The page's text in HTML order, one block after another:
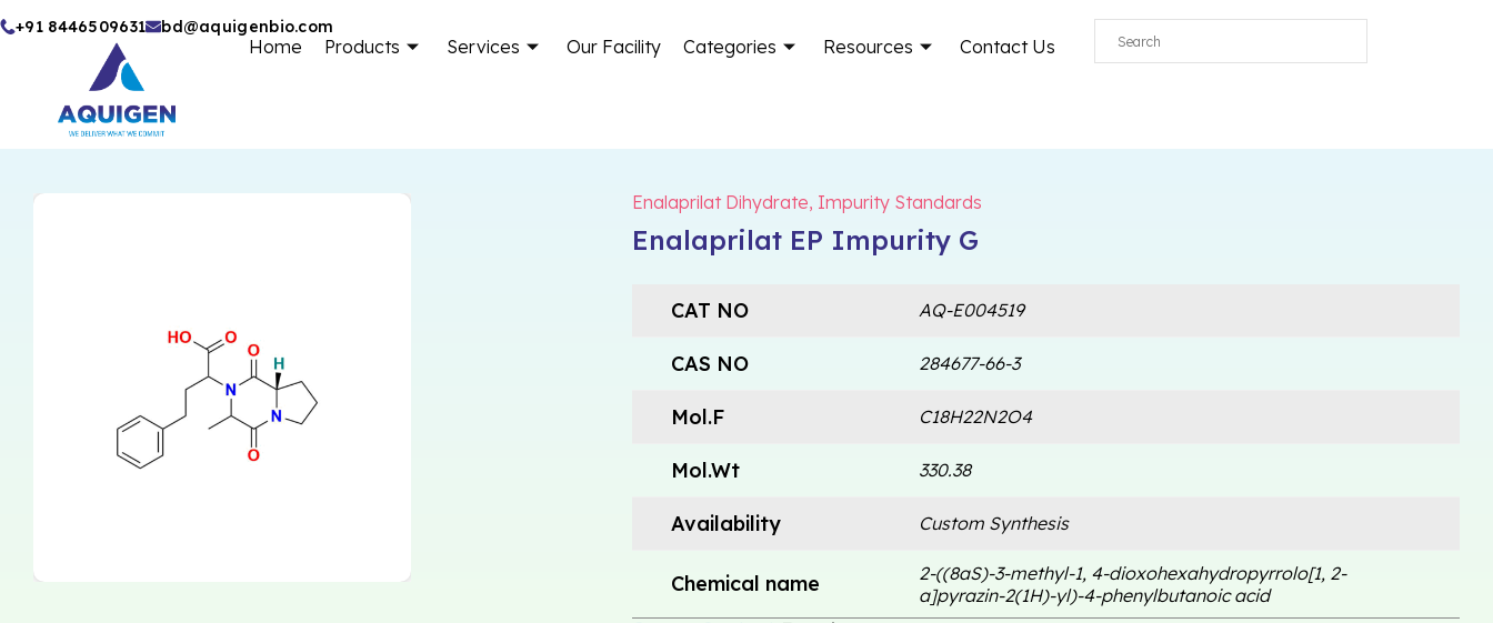
Skip
+91 8446509631 bd@aquigenbio.com
Home Products Services Our Facility Categories Resources Contact Us
Enalaprilat Dihydrate, Impurity Standards
Enalaprilat EP Impurity G
CAT NO AQ-E004519
CAS NO 284677-66-3
Mol.F C18H22N2O4
Mol.Wt 330.38
Availability Custom Synthesis
Chemical name
2-((8aS)-3-methyl-1, 4-dioxohexahydropyrrolo[1, 2-
a]pyrazin-2(1H)-yl)-4-phenylbutanoic acid